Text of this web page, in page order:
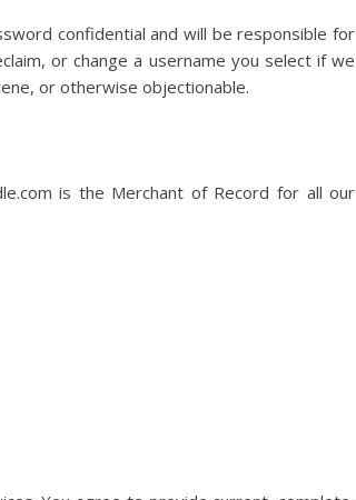
confidential and will be responsible for
or change a username you select if we
or otherwise objectionable.
is the Merchant of Record for all our